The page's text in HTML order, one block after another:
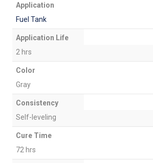
Application
Fuel Tank
Application Life
2 hrs
Color
Gray
Consistency
Self-leveling
Cure Time
72 hrs